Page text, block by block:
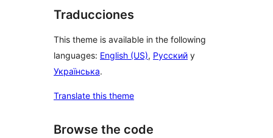
Traducciones
This theme is available in the following
languages: English (US), Русский y
Українська.
Translate this theme
Browse the code